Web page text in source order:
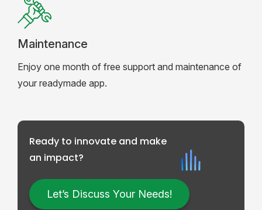
Maintenance
Enjoy one month of free support and maintenance of
your readymade app.
Ready to innovate and make
an impact?
Let’s Discuss Your Needs!